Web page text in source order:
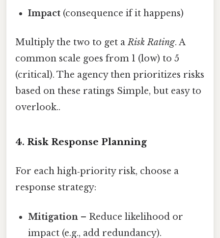
Impact (consequence if it happens)
Multiply the two to get aRisk Rating. A
common scale goes from 1 (low) to 5
(critical). The agency then prioritizes risks
based on these ratings Simple, but easy to
overlook..
4. Risk Response Planning
For each high‑priority risk, choose a
response strategy:
Mitigation – Reduce likelihood or
impact (e.g., add redundancy).